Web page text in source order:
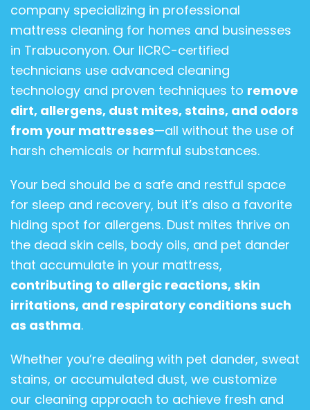
company specializing in professional
mattress cleaning for homes and businesses
in Trabuconyon. Our IICRC-certified
technicians use advanced cleaning
technology and proven techniques to remove
dirt, allergens, dust mites, stains, and odors
from your mattresses—all without the use of
harsh chemicals or harmful substances.
Your bed should be a safe and restful space
for sleep and recovery, but it’s also a favorite
hiding spot for allergens. Dust mites thrive on
the dead skin cells, body oils, and pet dander
that accumulate in your mattress,
contributing to allergic reactions, skin
irritations, and respiratory conditions such
as asthma.
Whether you’re dealing with pet dander, sweat
stains, or accumulated dust, we customize
our cleaning approach to achieve fresh and